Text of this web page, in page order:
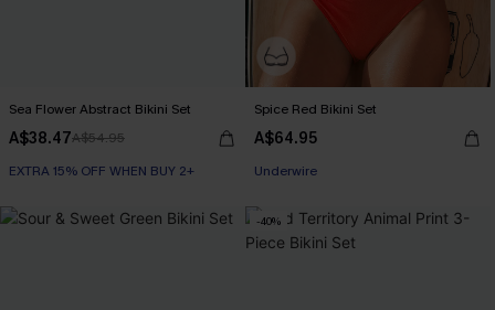
Sea Flower Abstract Bikini Set
A$38.47A$54.95
EXTRA 15% OFF WHEN BUY 2+
Spice Red Bikini Set
A$64.95
Underwire
-40%